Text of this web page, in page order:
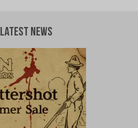
Latest News